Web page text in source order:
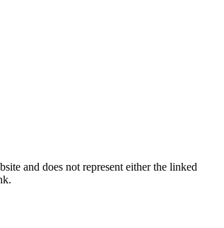
and does not represent either the linked